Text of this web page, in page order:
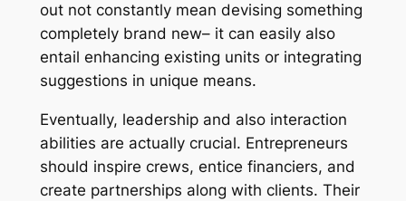
out not constantly mean devising something
completely brand new– it can easily also
entail enhancing existing units or integrating
suggestions in unique means.
Eventually, leadership and also interaction
abilities are actually crucial. Entrepreneurs
should inspire crews, entice financiers, and
create partnerships along with clients. Their